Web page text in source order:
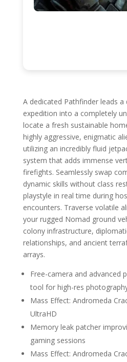
A dedicated Pathfinder leads
expedition into a completely
locate a fresh sustainable
highly aggressive, enigmatic
utilizing an incredibly fluid
system that adds immense
firefights. Seamlessly swap
dynamic skills without class
playstyle in real time during
encounters. Traverse volatile
your rugged Nomad ground
colony infrastructure,
relationships, and ancient
arrays.
Free-camera and advanced
tool for high-res
Mass Effect: Andromeda
UltraHD
Memory leak patcher
gaming sessions
Mass Effect: Andromeda